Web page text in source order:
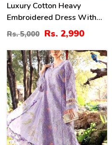
Luxury Cotton Heavy
Embroidered Dress With
Chiffon Embroidered
Dupatta Plain Trouser
(Unstitched) (DRL-2183)
Rs. 5,000 Rs. 2,990
24%